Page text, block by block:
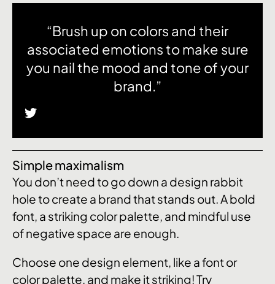
“Brush up on colors and their
associated emotions to make sure
you nail the mood and tone of your
brand.”
Simple maximalism
You don’t need to go down a design rabbit
hole to create a brand that stands out. A bold
font, a striking color palette, and mindful use
of negative space are enough.
Choose one design element, like a font or
color palette, and make it striking! Try